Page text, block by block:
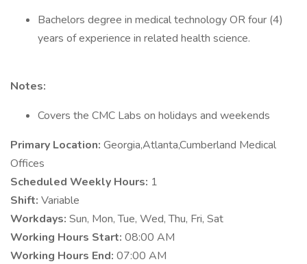
Bachelors degree in medical technology OR four (4)
years of experience in related health science.
Notes:
Covers the CMC Labs on holidays and weekends
Primary Location: Georgia,Atlanta,Cumberland Medical
Offices
Scheduled Weekly Hours: 1
Shift: Variable
Workdays: Sun, Mon, Tue, Wed, Thu, Fri, Sat
Working Hours Start: 08:00 AM
Working Hours End: 07:00 AM